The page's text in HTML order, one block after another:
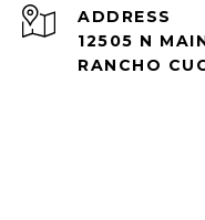
ADDRESS
12505 N
RANCHO